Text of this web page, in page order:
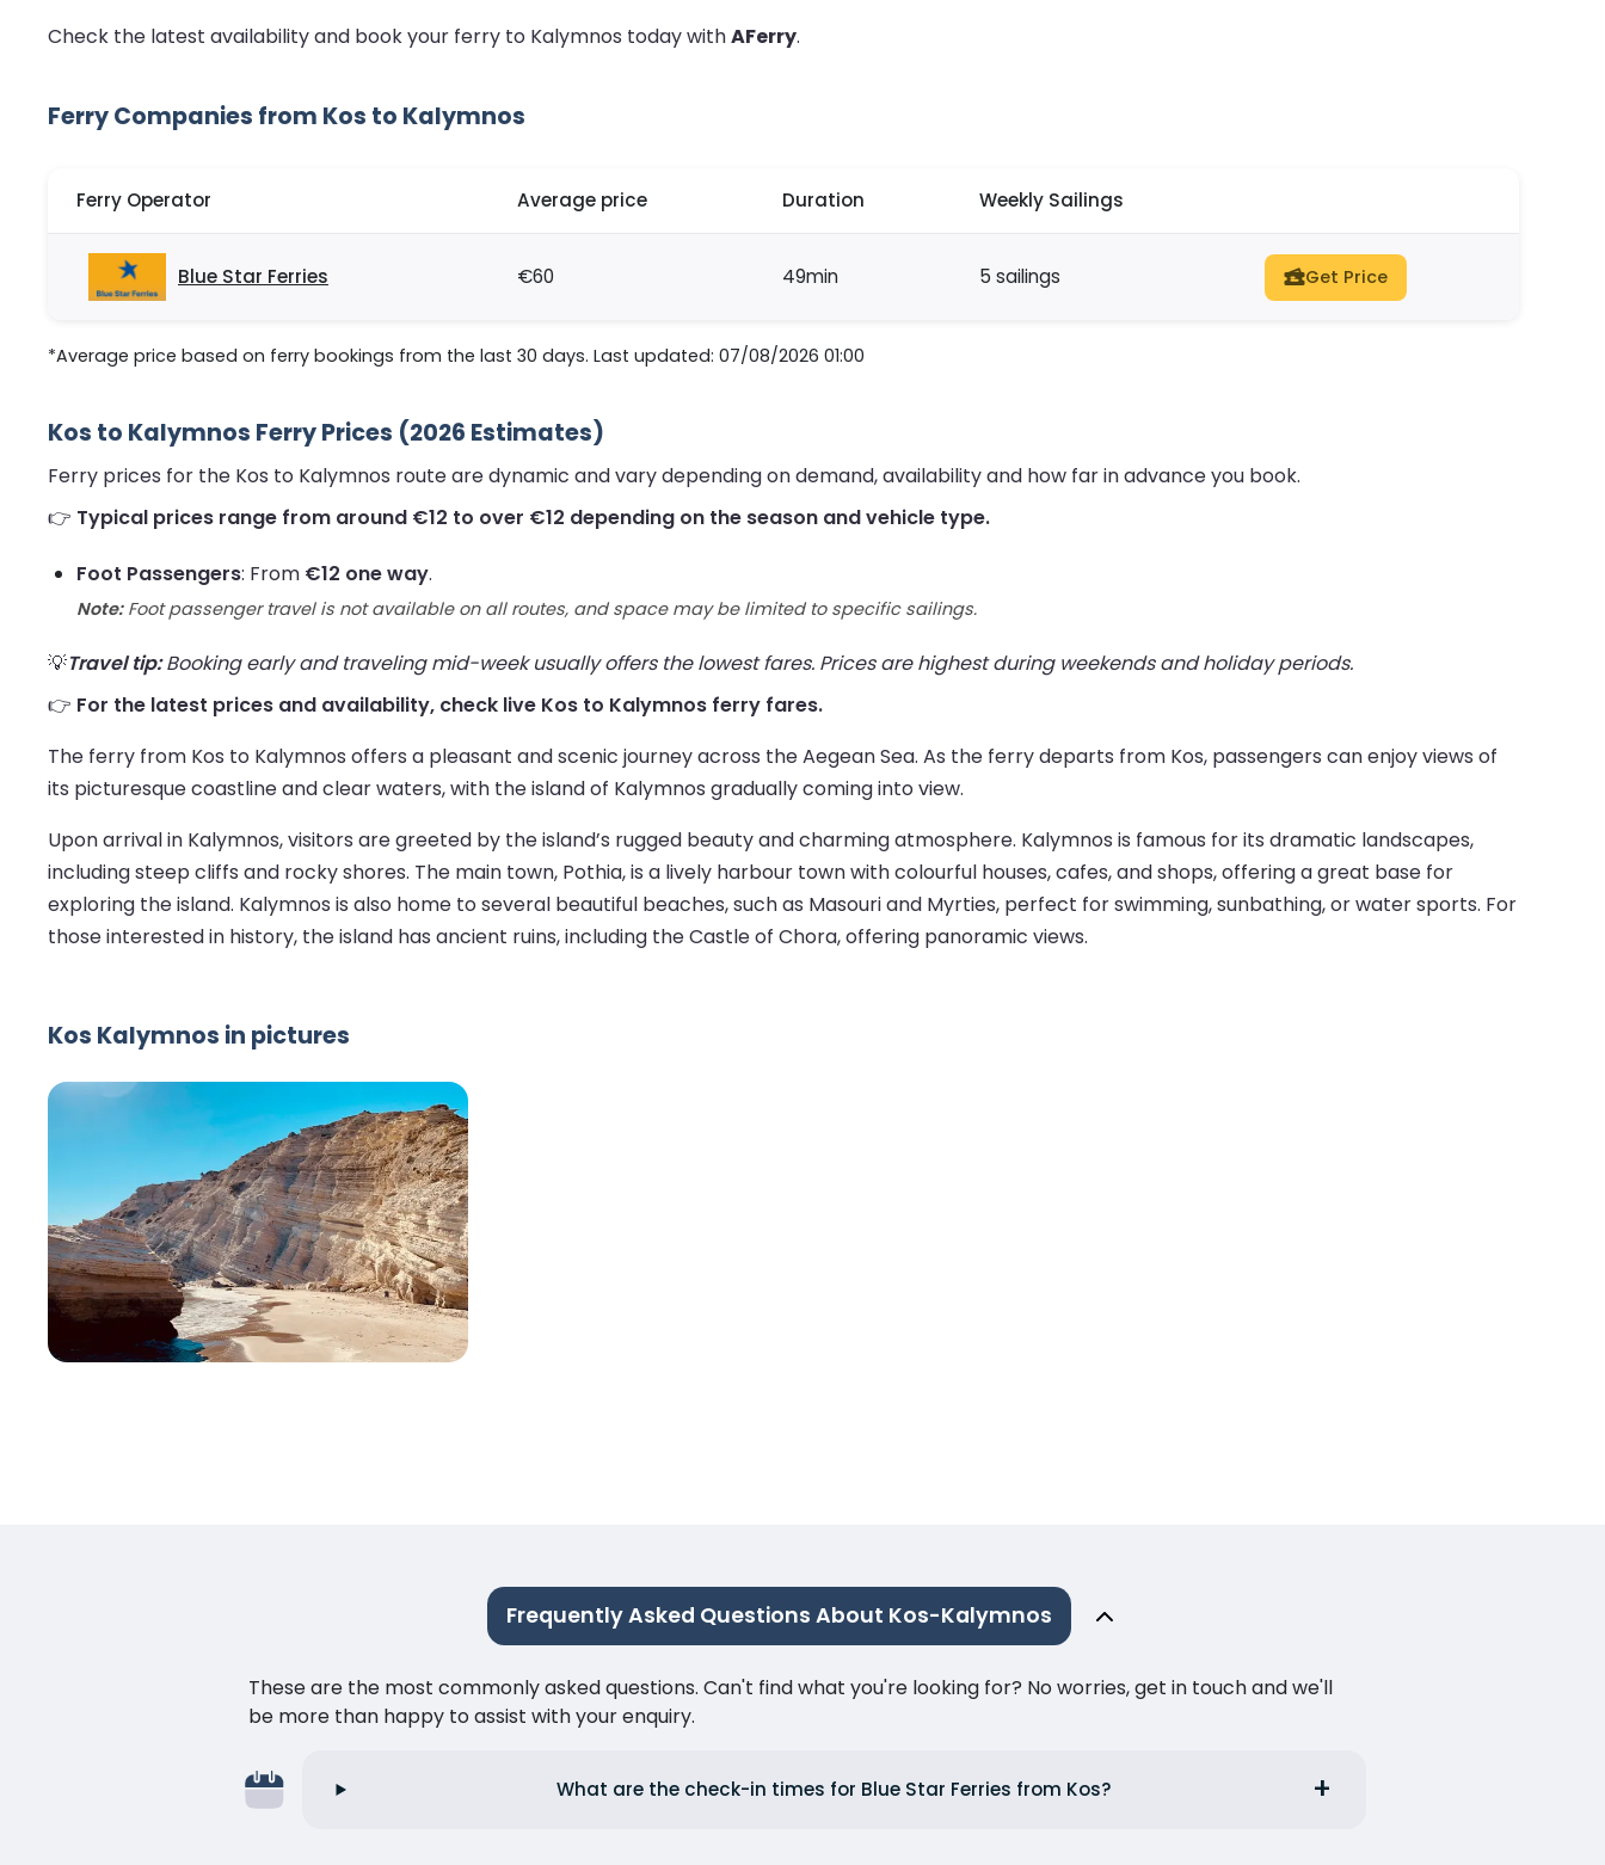
Check the latest availability and book your ferry to Kalymnos today withAFerry.
Ferry Companies from Kos to Kalymnos
Ferry Operator Average price Duration Weekly Sailings
Blue Star Ferries €60 49min 5 sailings Get Price
*Average price based on ferry bookings from the last 30 days. Last updated: 07/08/2026 01:00
Kos to Kalymnos Ferry Prices (2026 Estimates)
Ferry prices for the Kos to Kalymnos route are dynamic and vary depending on demand, availability and how far in advance you book.
👉 Typical prices range from around €12 to over €12 depending on the season and vehicle type.
Foot Passengers: From €12 one way.
Note:Foot passenger travel is not available on all routes, and space may be limited to specific sailings.
💡Travel tip:Booking early and traveling mid-week usually offers the lowest fares. Prices are highest during weekends and holiday periods.
👉 For the latest prices and availability, check live Kos to Kalymnos ferry fares.
The ferry from Kos to Kalymnos offers a pleasant and scenic journey across the Aegean Sea. As the ferry departs from Kos, passengers can enjoy views of
its picturesque coastline and clear waters, with the island of Kalymnos gradually coming into view.
Upon arrival in Kalymnos, visitors are greeted by the island’s rugged beauty and charming atmosphere. Kalymnos is famous for its dramatic landscapes,
including steep cliffs and rocky shores. The main town, Pothia, is a lively harbour town with colourful houses, cafes, and shops, offering a great base for
exploring the island. Kalymnos is also home to several beautiful beaches, such as Masouri and Myrties, perfect for swimming, sunbathing, or water sports. For
those interested in history, the island has ancient ruins, including the Castle of Chora, offering panoramic views.
Kos Kalymnos in pictures
Frequently Asked Questions About Kos-Kalymnos
These are the most commonly asked questions. Can't find what you're looking for? No worries, get in touch and we'll
be more than happy to assist with your enquiry.
What are the check-in times for Blue Star Ferries from Kos?